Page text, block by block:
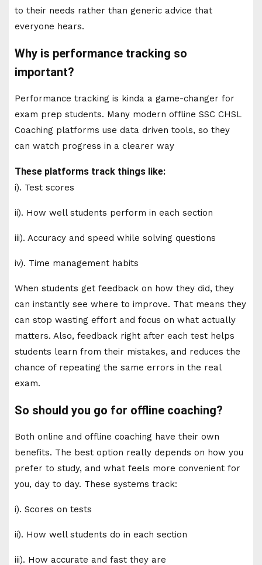
to their needs rather than generic advice that
everyone hears.
Why is performance tracking so
important?
Performance tracking is kinda a game-changer for
exam prep students. Many modern offline SSC CHSL
Coaching platforms use data driven tools, so they
can watch progress in a clearer way
These platforms track things like:
i). Test scores
ii). How well students perform in each section
iii). Accuracy and speed while solving questions
iv). Time management habits
When students get feedback on how they did, they
can instantly see where to improve. That means they
can stop wasting effort and focus on what actually
matters. Also, feedback right after each test helps
students learn from their mistakes, and reduces the
chance of repeating the same errors in the real
exam.
So should you go for offline coaching?
Both online and offline coaching have their own
benefits. The best option really depends on how you
prefer to study, and what feels more convenient for
you, day to day. These systems track:
i). Scores on tests
ii). How well students do in each section
iii). How accurate and fast they are